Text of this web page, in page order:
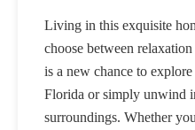
Living in this exquisite
choose between
is a new chance to
Florida or simply unwind
surroundings. Whether